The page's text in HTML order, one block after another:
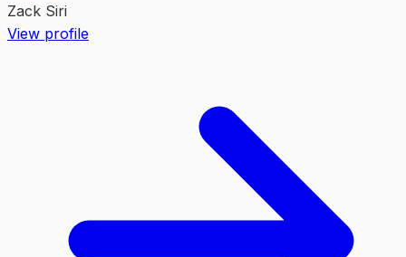
Zack Siri
View profile